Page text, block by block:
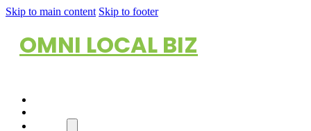
Skip to main content Skip to footer
OMNI LOCAL BIZ